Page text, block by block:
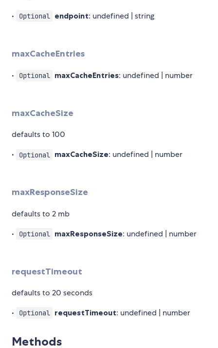
• Optional endpoint: undefined | string
maxCacheEntries
• Optional maxCacheEntries: undefined | number
maxCacheSize
defaults to 100
•
Optional maxCacheSize: undefined | number
maxResponseSize
defaults to 2 mb
•
Optional maxResponseSize: undefined | number
requestTimeout
defaults to 20 seconds
•
Optional requestTimeout: undefined | number
Methods